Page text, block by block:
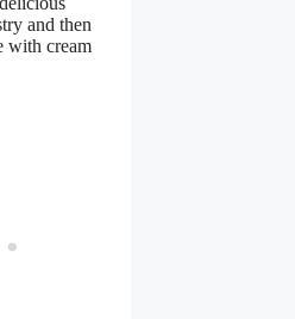
and then
with cream